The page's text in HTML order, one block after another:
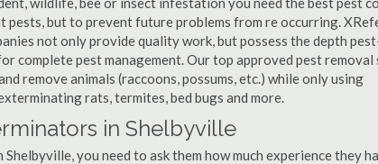
but to prevent future problems from re occurring.
not only provide quality work, but possess the depth
complete pest management. Our top approved pest removal
remove animals (raccoons, possums, etc.) while only using
rats, termites, bed bugs and more.
in Shelbyville
you need to ask them how much experience they